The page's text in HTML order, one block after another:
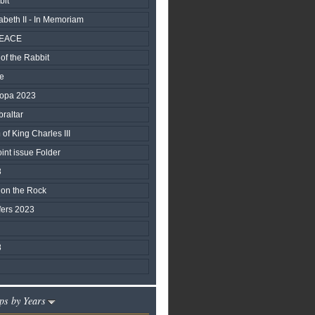
II - In Memoriam
the Rabbit
2023
King Charles III
issue Folder
the Rock
2023
by Years